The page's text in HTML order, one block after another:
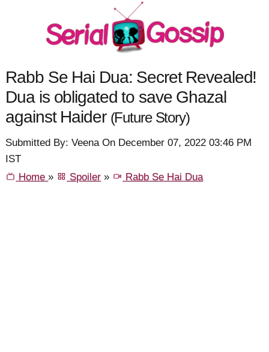
Rabb Se Hai Dua: Secret Revealed!
Dua is obligated to save Ghazal
against Haider (Future Story)
Submitted By: Veena On December 07, 2022 03:46 PM
IST
Home» Spoiler » Rabb Se Hai Dua